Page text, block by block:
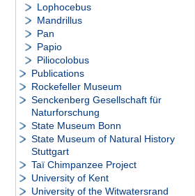
Lophocebus
Mandrillus
Pan
Papio
Piliocolobus
Publications
Rockefeller Museum
Senckenberg Gesellschaft für
Naturforschung
State Museum Bonn
State Museum of Natural History
Stuttgart
Taï Chimpanzee Project
University of Kent
University of the Witwatersrand